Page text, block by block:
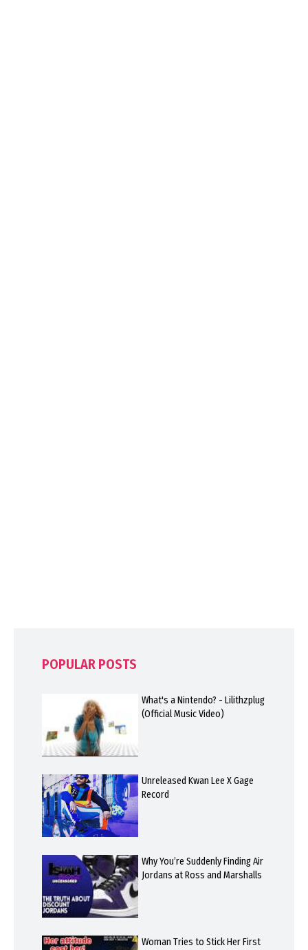
POPULAR POSTS
What's a Nintendo? - Lilithzplug
(Official Music Video)
Unreleased Kwan Lee X Gage
Record
Why You’re Suddenly Finding Air
Jordans at Ross and Marshalls
Woman Tries to Stick Her First